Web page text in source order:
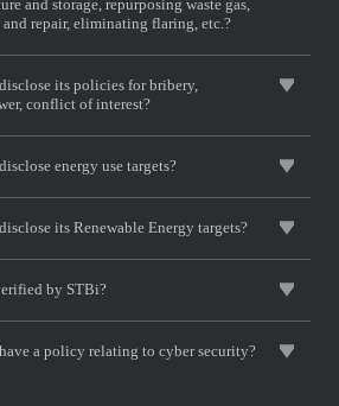
and storage, repurposing waste gas,
repair, eliminating flaring, etc.?
its policies for bribery,
conflict of interest?
energy use targets?
its Renewable Energy targets?
by STBi?
a policy relating to cyber security?